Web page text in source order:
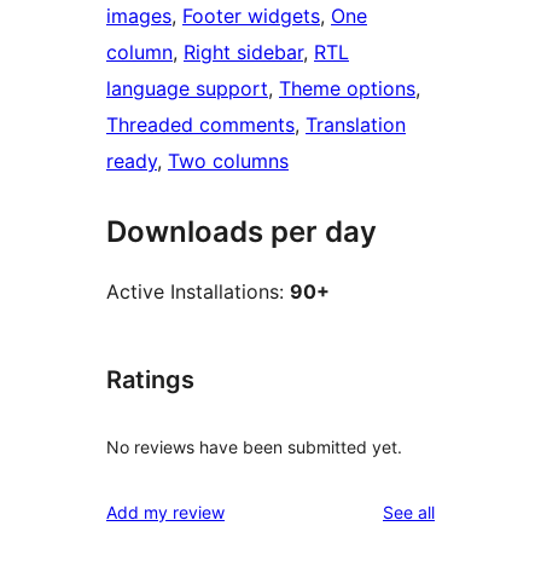
images, Footer widgets, One
column, Right sidebar, RTL
language support, Theme options
Threaded comments, Translation
ready, Two columns
Downloads per day
Active Installations: 90+
Ratings
No reviews have been submitted yet.
Add my review See allreviews